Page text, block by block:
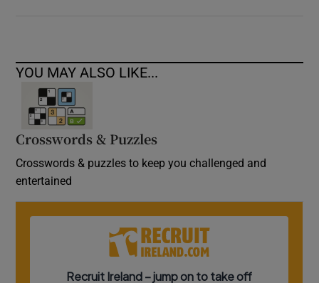
YOU MAY ALSO LIKE...
Crosswords & Puzzles
Crosswords & puzzles to keep you challenged and
entertained